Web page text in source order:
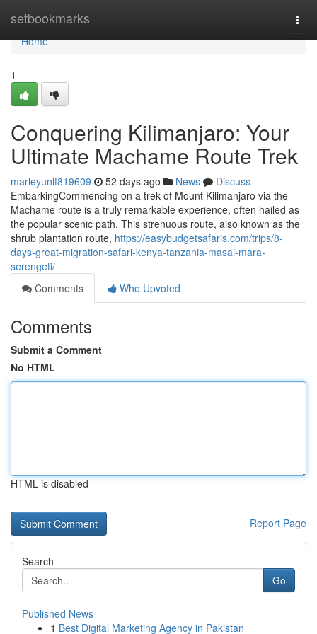
setbookmarks
Home
Home
1
Conquering Kilimanjaro: Your
Ultimate Machame Route Trek
marleyunlf819609 52 days ago News
Discuss
EmbarkingCommencing on a trek of Mount Kilimanjaro via the
Machame route is a truly remarkable experience, often hailed as
the popular scenic path. This strenuous route, also known as the
shrub plantation route, https://easybudgetsafaris.com/trips/8-
days-great-migration-safari-kenya-tanzania-masai-mara-
serengeti/
Comments
Who Upvoted
Comments
Submit a Comment
No HTML
HTML is disabled
Report Page
Search
Go
Published News
1 Best Digital Marketing Agency in Pakistan